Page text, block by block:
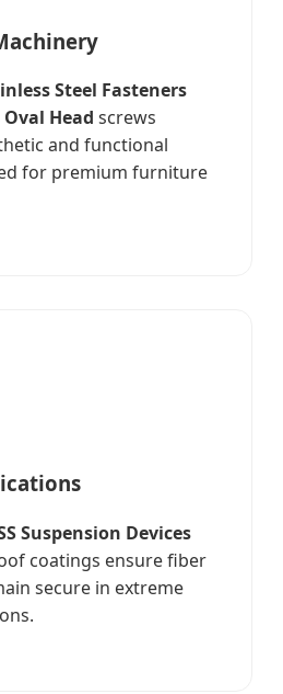
Steel Fasteners
Head screws
and functional
for premium furniture
Suspension Devices
coatings ensure fiber
secure in extreme